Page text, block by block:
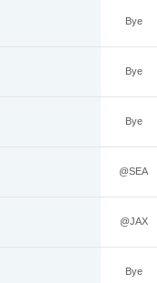
Bye
Bye
Bye
@SEA
@JAX
Bye